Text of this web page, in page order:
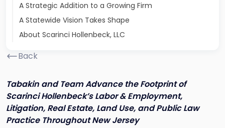
A Strategic Addition to a Growing Firm
A Statewide Vision Takes Shape
About Scarinci Hollenbeck, LLC
Back
Tabakin and Team Advance the Footprint of
Scarinci Hollenbeck’s Labor & Employment,
Litigation, Real Estate, Land Use, and Public Law
Practice Throughout New Jersey